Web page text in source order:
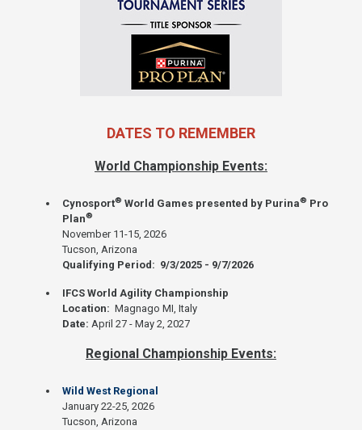
DATES TO REMEMBER
World Championship Events:
Cynosport® World Games presented by Purina® Pro
Plan®
November 11-15, 2026
Tucson, Arizona
Qualifying Period: 9/3/2025 - 9/7/2026
IFCS World Agility Championship
Location: Magnago MI, Italy
Date: April 27 - May 2, 2027
Regional Championship Events:
Wild West Regional
January 22-25, 2026
Tucson, Arizona